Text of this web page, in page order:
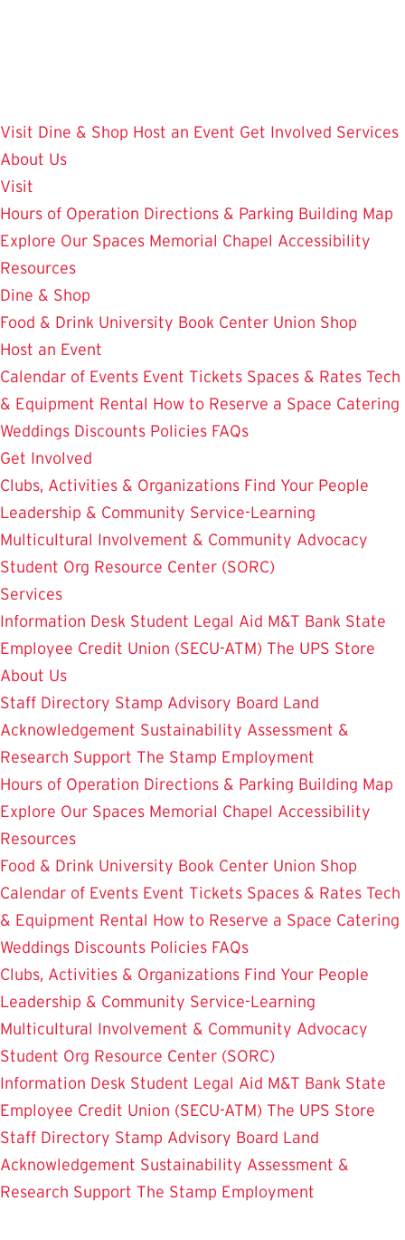
Visit Dine & Shop Host an Event Get Involved Services
About Us
Visit
Hours of Operation Directions & Parking Building Map
Explore Our Spaces Memorial Chapel Accessibility
Resources
Dine & Shop
Food & Drink University Book Center Union Shop
Host an Event
Calendar of Events Event Tickets Spaces & Rates Tech
& Equipment Rental How to Reserve a Space Catering
Weddings Discounts Policies FAQs
Get Involved
Clubs, Activities & Organizations Find Your People
Leadership & Community Service-Learning
Multicultural Involvement & Community Advocacy
Student Org Resource Center (SORC)
Services
Information Desk Student Legal Aid M&T Bank State
Employee Credit Union (SECU-ATM) The UPS Store
About Us
Staff Directory Stamp Advisory Board Land
Acknowledgement Sustainability Assessment &
Research Support The Stamp Employment
Hours of Operation Directions & Parking Building Map
Explore Our Spaces Memorial Chapel Accessibility
Resources
Food & Drink University Book Center Union Shop
Calendar of Events Event Tickets Spaces & Rates Tech
& Equipment Rental How to Reserve a Space Catering
Weddings Discounts Policies FAQs
Clubs, Activities & Organizations Find Your People
Leadership & Community Service-Learning
Multicultural Involvement & Community Advocacy
Student Org Resource Center (SORC)
Information Desk Student Legal Aid M&T Bank State
Employee Credit Union (SECU-ATM) The UPS Store
Staff Directory Stamp Advisory Board Land
Acknowledgement Sustainability Assessment &
Research Support The Stamp Employment